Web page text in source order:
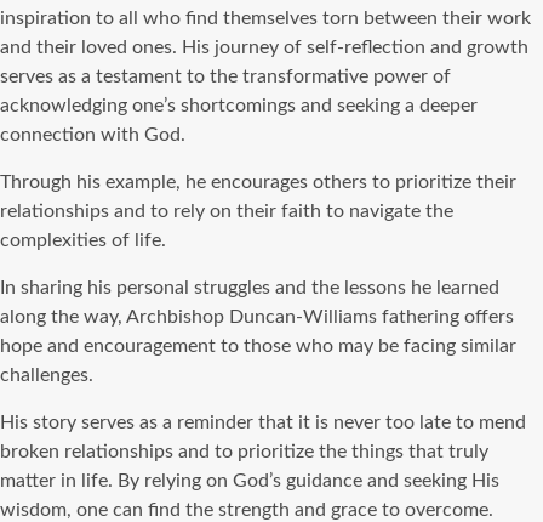
inspiration to all who find themselves torn between their work
and their loved ones. His journey of self-reflection and growth
serves as a testament to the transformative power of
acknowledging one’s shortcomings and seeking a deeper
connection with God.
Through his example, he encourages others to prioritize their
relationships and to rely on their faith to navigate the
complexities of life.
In sharing his personal struggles and the lessons he learned
along the way, Archbishop Duncan-Williams fathering offers
hope and encouragement to those who may be facing similar
challenges.
His story serves as a reminder that it is never too late to mend
broken relationships and to prioritize the things that truly
matter in life. By relying on God’s guidance and seeking His
wisdom, one can find the strength and grace to overcome.